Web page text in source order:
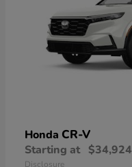
Honda CR-V
Starting at $34,924
Disclosure